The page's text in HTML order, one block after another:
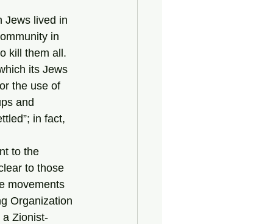
Jews lived in
in
kill them all.
the use of
and
in fact,
to those
movements
Organization
a Zionist-